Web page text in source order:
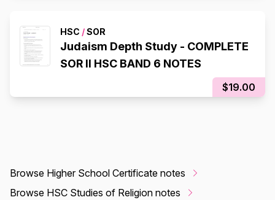
HSC /SOR
Judaism Depth Study - COMPLETE
SOR II HSC BAND 6 NOTES
$19.00
Browse Higher School Certificate notes
Browse HSC Studies of Religion notes